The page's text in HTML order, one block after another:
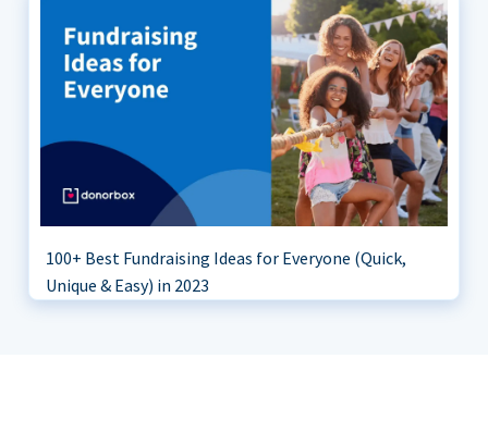
100+ Best Fundraising Ideas for Everyone (Quick,
Unique & Easy) in 2023